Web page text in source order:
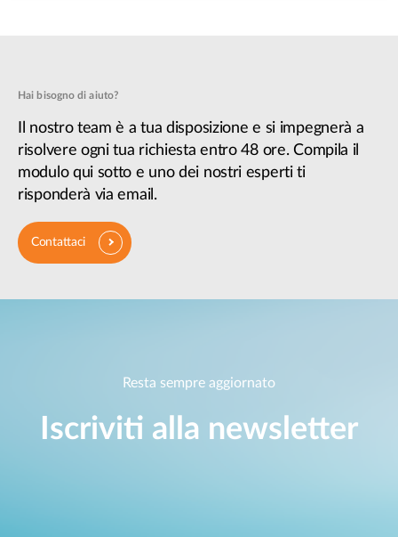
Hai bisogno di aiuto?
Il nostro team è a tua disposizione e si impegnerà a
risolvere ogni tua richiesta entro 48 ore. Compila il
modulo qui sotto e uno dei nostri esperti ti
risponderà via email.
Contattaci
Resta sempre aggiornato
Iscriviti alla newsletter